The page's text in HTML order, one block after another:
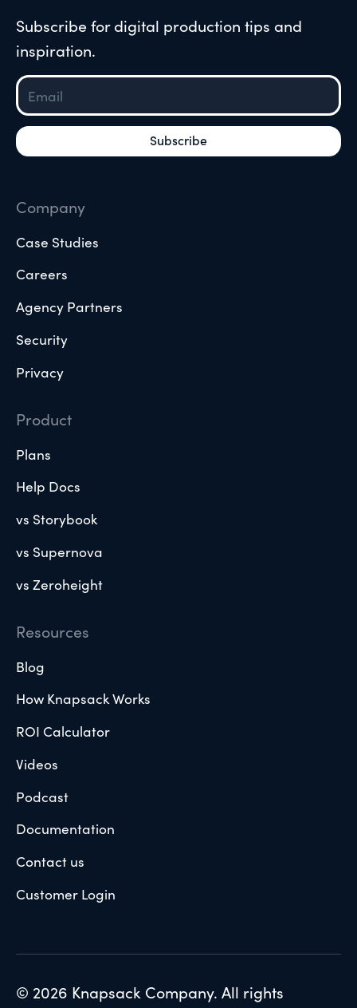
Subscribe for digital production tips and
inspiration.
Company
Case Studies
Careers
Agency Partners
Security
Privacy
Product
Plans
Help Docs
vs Storybook
vs Supernova
vs Zeroheight
Resources
Blog
How Knapsack Works
ROI Calculator
Videos
Podcast
Documentation
Contact us
Customer Login
© 2026 Knapsack Company. All rights